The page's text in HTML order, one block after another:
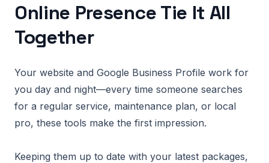
Online Presence Tie It All
Together
Your website and Google Business Profile work for
you day and night—every time someone searches
for a regular service, maintenance plan, or local
pro, these tools make the first impression.
Keeping them up to date with your latest packages,